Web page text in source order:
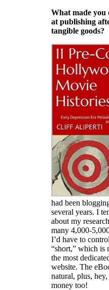
What made you
at publishing
tangible goods?
had been
several years. I
about my
many 4,000-
I’d have to
“short,” which is
the most
website. The
natural, plus,
money too!